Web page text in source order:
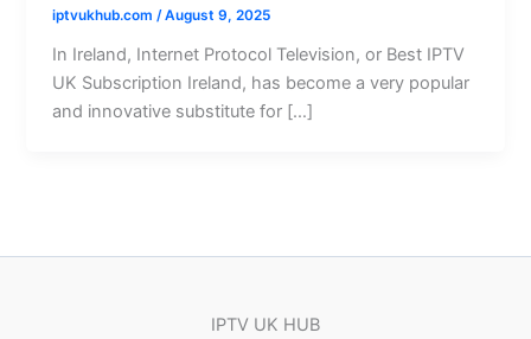
iptvukhub.com/August 9, 2025
In Ireland, Internet Protocol Television, or Best IPTV
UK Subscription Ireland, has become a very popular
and innovative substitute for […]
IPTV UK HUB